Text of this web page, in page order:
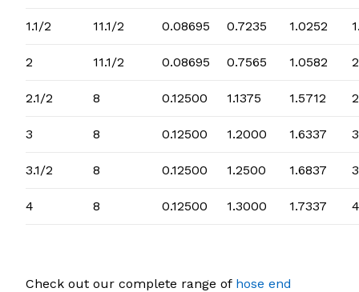
1.1/2 11.1/2 0.08695 0.7235 1.0252
2 11.1/2 0.08695 0.7565 1.0582
2.1/2 8 0.12500 1.1375 1.5712
3 8 0.12500 1.2000 1.6337
3.1/2 8 0.12500 1.2500 1.6837
4 8 0.12500 1.3000 1.7337
Check out our complete range of hose end